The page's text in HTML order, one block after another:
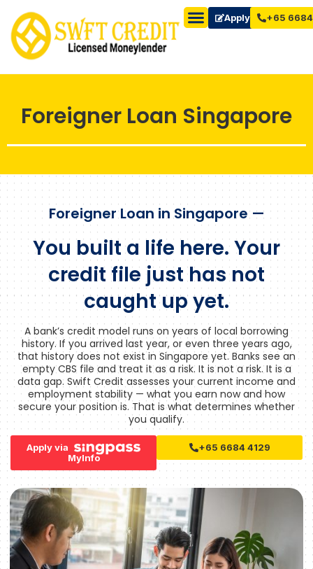
Apply Now+65
Foreigner Loan Singapore
Foreigner Loan in Singapore —
You built a life here. Your
credit file just has not
caught up yet.
A bank’s credit model runs on years of local borrowing
history. If you arrived last year, or even three years ago,
that history does not exist in Singapore yet. Banks see an
empty CBS file and treat it as a risk. It is not a risk. It is a
data gap. Swift Credit assesses your current income and
employment stability — what you earn now and how
secure your position is. That is what determines whether
you qualify.
Apply via
MyInfo
+65 6684 4129